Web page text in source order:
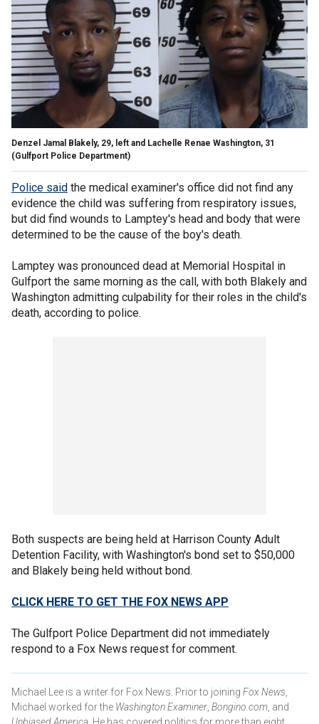
Denzel Jamal Blakely, 29, left and Lachelle Renae Washington, 31
(Gulfport Police Department)
Police said the medical examiner's office did not find any
evidence the child was suffering from respiratory issues,
but did find wounds to Lamptey's head and body that were
determined to be the cause of the boy's death.
Lamptey was pronounced dead at Memorial Hospital in
Gulfport the same morning as the call, with both Blakely and
Washington admitting culpability for their roles in the child's
death, according to police.
Both suspects are being held at Harrison County Adult
Detention Facility, with Washington's bond set to $50,000
and Blakely being held without bond.
CLICK HERE TO GET THE FOX NEWS APP
The Gulfport Police Department did not immediately
respond to a Fox News request for comment.
Michael Lee is a writer for Fox News. Prior to joining Fox News
Michael worked for the Washington Examiner Bongino.com , and